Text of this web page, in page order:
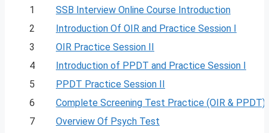
1
SSB Interview Online Course Introduction
2
Introduction Of OIR and Practice Session I
3
OIR Practice Session II
4
Introduction of PPDT and Practice Session I
5
PPDT Practice Session II
6
Complete Screening Test Practice (OIR & PPDT)
7
Overview Of Psych Test